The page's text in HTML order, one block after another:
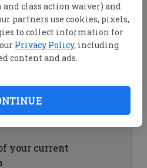
class action waiver) and
partners use cookies, pixels,
to collect information for
Privacy Policy, including
content and ads.
with the
by clicking on
by clicking on
your current